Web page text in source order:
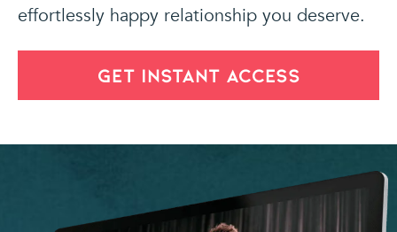
effortlessly happy relationship you deserve.
GET INSTANT ACCESS